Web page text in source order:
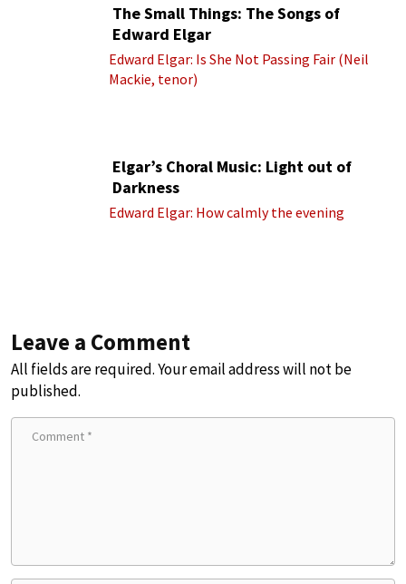
The Small Things: The Songs of
Edward Elgar
Edward Elgar: Is She Not Passing Fair (Neil
Mackie, tenor)
Elgar’s Choral Music: Light out of
Darkness
Edward Elgar: How calmly the evening
Leave a Comment
All fields are required. Your email address will not be
published.